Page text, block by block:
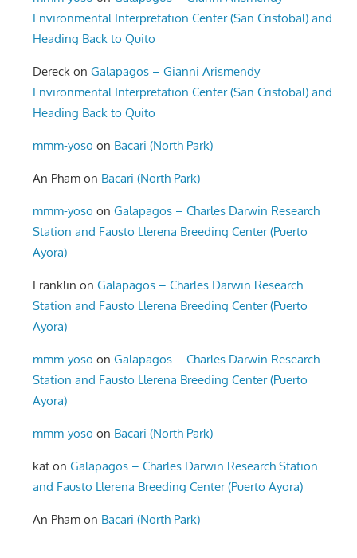
Environmental Interpretation Center (San Cristobal) and
Heading Back to Quito
Dereck onGalapagos – Gianni Arismendy
Environmental Interpretation Center (San Cristobal) and
Heading Back to Quito
mmm-yoso on Bacari (North Park)
An Pham on Bacari (North Park)
mmm-yoso onGalapagos – Charles Darwin Research
Station and Fausto Llerena Breeding Center (Puerto
Ayora)
Franklin onGalapagos – Charles Darwin Research
Station and Fausto Llerena Breeding Center (Puerto
Ayora)
mmm-yoso onGalapagos – Charles Darwin Research
Station and Fausto Llerena Breeding Center (Puerto
Ayora)
mmm-yoso on Bacari (North Park)
kat onGalapagos – Charles Darwin Research Station
and Fausto Llerena Breeding Center (Puerto Ayora)
An Pham on Bacari (North Park)